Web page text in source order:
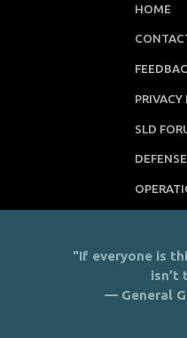
HOME
PRIVACY
SLD
"If everyone is
isn’t
— General